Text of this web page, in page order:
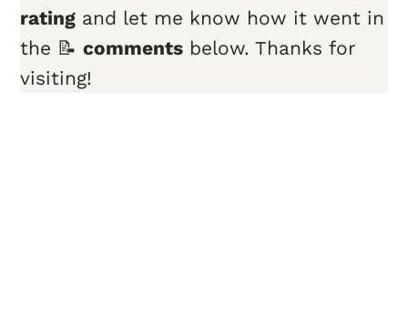
rating and let me know how it went in
the 📝comments below. Thanks for
visiting!